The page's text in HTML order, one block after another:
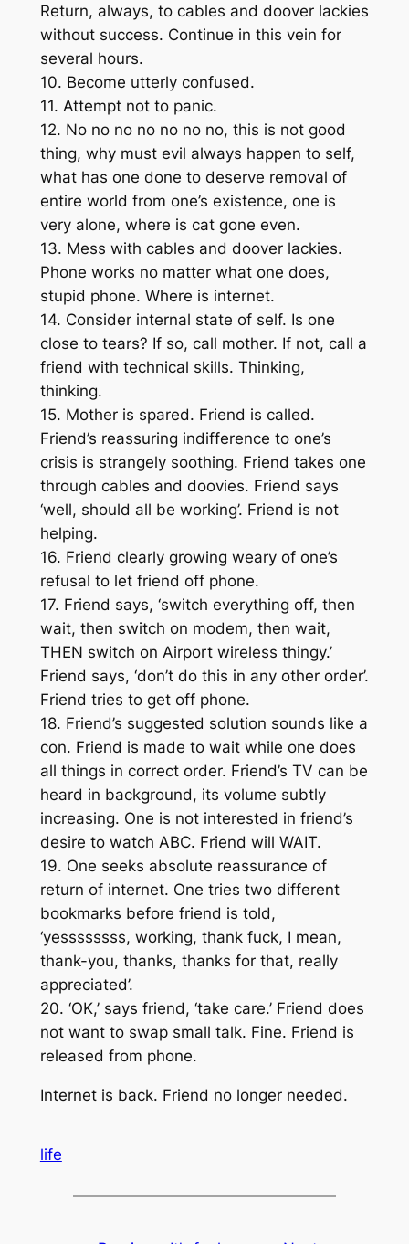
Return, always, to cables and doover lackies
without success. Continue in this vein for
several hours.
10. Become utterly confused.
11. Attempt not to panic.
12. No no no no no no no, this is not good
thing, why must evil always happen to self,
what has one done to deserve removal of
entire world from one’s existence, one is
very alone, where is cat gone even.
13. Mess with cables and doover lackies.
Phone works no matter what one does,
stupid phone. Where is internet.
14. Consider internal state of self. Is one
close to tears? If so, call mother. If not, call a
friend with technical skills. Thinking,
thinking.
15. Mother is spared. Friend is called.
Friend’s reassuring indifference to one’s
crisis is strangely soothing. Friend takes one
through cables and doovies. Friend says
‘well, should all be working’. Friend is not
helping.
16. Friend clearly growing weary of one’s
refusal to let friend off phone.
17. Friend says, ‘switch everything off, then
wait, then switch on modem, then wait,
THEN switch on Airport wireless thingy.’
Friend says, ‘don’t do this in any other order’.
Friend tries to get off phone.
18. Friend’s suggested solution sounds like a
con. Friend is made to wait while one does
all things in correct order. Friend’s TV can be
heard in background, its volume subtly
increasing. One is not interested in friend’s
desire to watch ABC. Friend will WAIT.
19. One seeks absolute reassurance of
return of internet. One tries two different
bookmarks before friend is told,
‘yessssssss, working, thank fuck, I mean,
thank-you, thanks, thanks for that, really
appreciated’.
20. ‘OK,’ says friend, ‘take care.’ Friend does
not want to swap small talk. Fine. Friend is
released from phone.
Internet is back. Friend no longer needed.
life